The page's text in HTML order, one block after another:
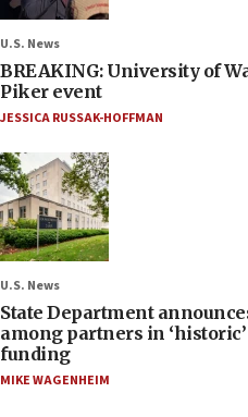
U.S. News
BREAKING: University of
Piker event
JESSICA RUSSAK-HOFFMAN
U.S. News
State Department
among partners in
funding
MIKE WAGENHEIM